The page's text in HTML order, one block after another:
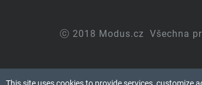
ⓒ 2018 Modus.cz Všechna